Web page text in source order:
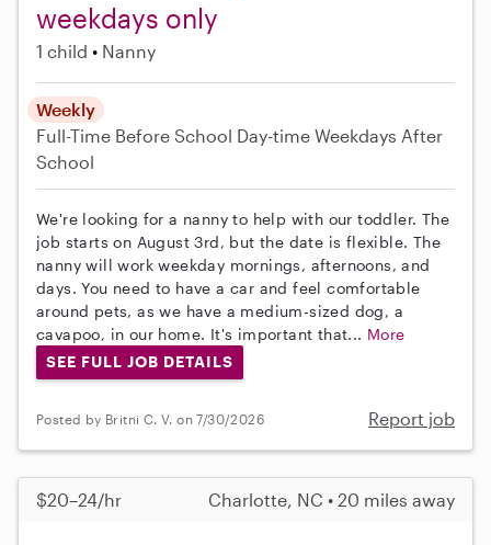
weekdays only
1 child Nanny
Weekly
Full-Time Before School Day-time Weekdays After
School
We're looking for a nanny to help with our toddler. The
job starts on August 3rd, but the date is flexible. The
nanny will work weekday mornings, afternoons, and
days. You need to have a car and feel comfortable
around pets, as we have a medium-sized dog, a
cavapoo, in our home. It's important that... More
SEE FULL JOB DETAILS
Posted by Britni C. V. on 7/30/2026 Report job
$20–24/hr Charlotte, NC • 20 miles away